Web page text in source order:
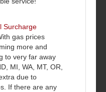
Surcharge
gas prices
more and
to very far away
MI, WA, MT, OR,
due to
If there are any